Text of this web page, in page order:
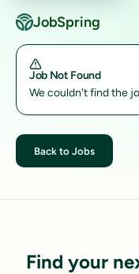
JobSpring
Job Not Found
We couldn't find the
Back to Jobs
Find your